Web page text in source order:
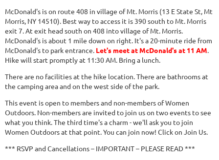
McDonald's is on route 408 in village of Mt. Morris (13 E State St, Mt
Morris, NY 14510). Best way to access it is 390 south to Mt. Morris
exit 7. At exit head south on 408 into village of Mt. Morris.
McDonald's is about 1 mile down on right. It's a 20-minute ride from
McDonald's to park entrance. Let's meet at McDonald's at 11 AM.
Hike will start promptly at 11:30 AM. Bring a lunch.
There are no facilities at the hike location. There are bathrooms at
the camping area and on the west side of the park.
This event is open to members and non-members of Women
Outdoors. Non-members are invited to join us on two events to see
what you think. The third time's a charm - we'll ask you to join
Women Outdoors at that point. You can join now! Click on Join Us.
*** RSVP and Cancellations – IMPORTANT – PLEASE READ ***